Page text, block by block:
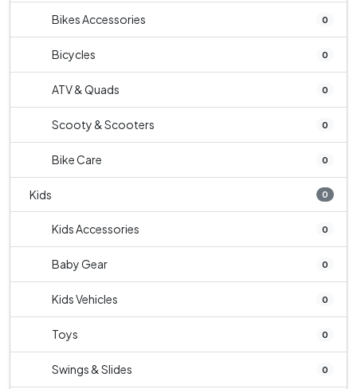
Bikes Accessories 0
Bicycles 0
ATV & Quads 0
Scooty & Scooters 0
Bike Care 0
Kids 0
Kids Accessories 0
Baby Gear 0
Kids Vehicles 0
Toys 0
Swings & Slides 0